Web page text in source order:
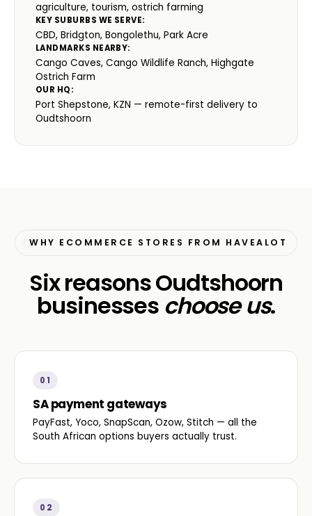
agriculture, tourism, ostrich farming
KEY SUBURBS WE SERVE:
CBD, Bridgton, Bongolethu, Park Acre
LANDMARKS NEARBY:
Cango Caves, Cango Wildlife Ranch, Highgate
Ostrich Farm
OUR HQ:
Port Shepstone, KZN — remote-first delivery to
Oudtshoorn
WHY ECOMMERCE STORES FROM HAVEALOT
Six reasons Oudtshoorn
businesses choose us.
01
SA payment gateways
PayFast, Yoco, SnapScan, Ozow, Stitch — all the
South African options buyers actually trust.
02